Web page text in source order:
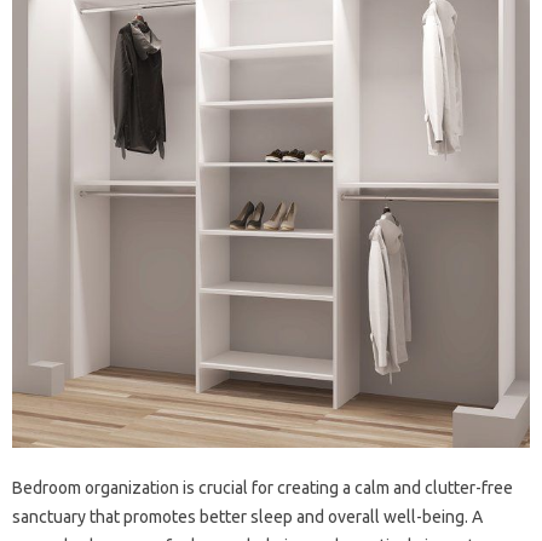
Bedroom organization is‌ crucial‌ for‌ creating a‍ calm and clutter-free
sanctuary that promotes better‌ sleep‍ and‌ overall well-being. A‌